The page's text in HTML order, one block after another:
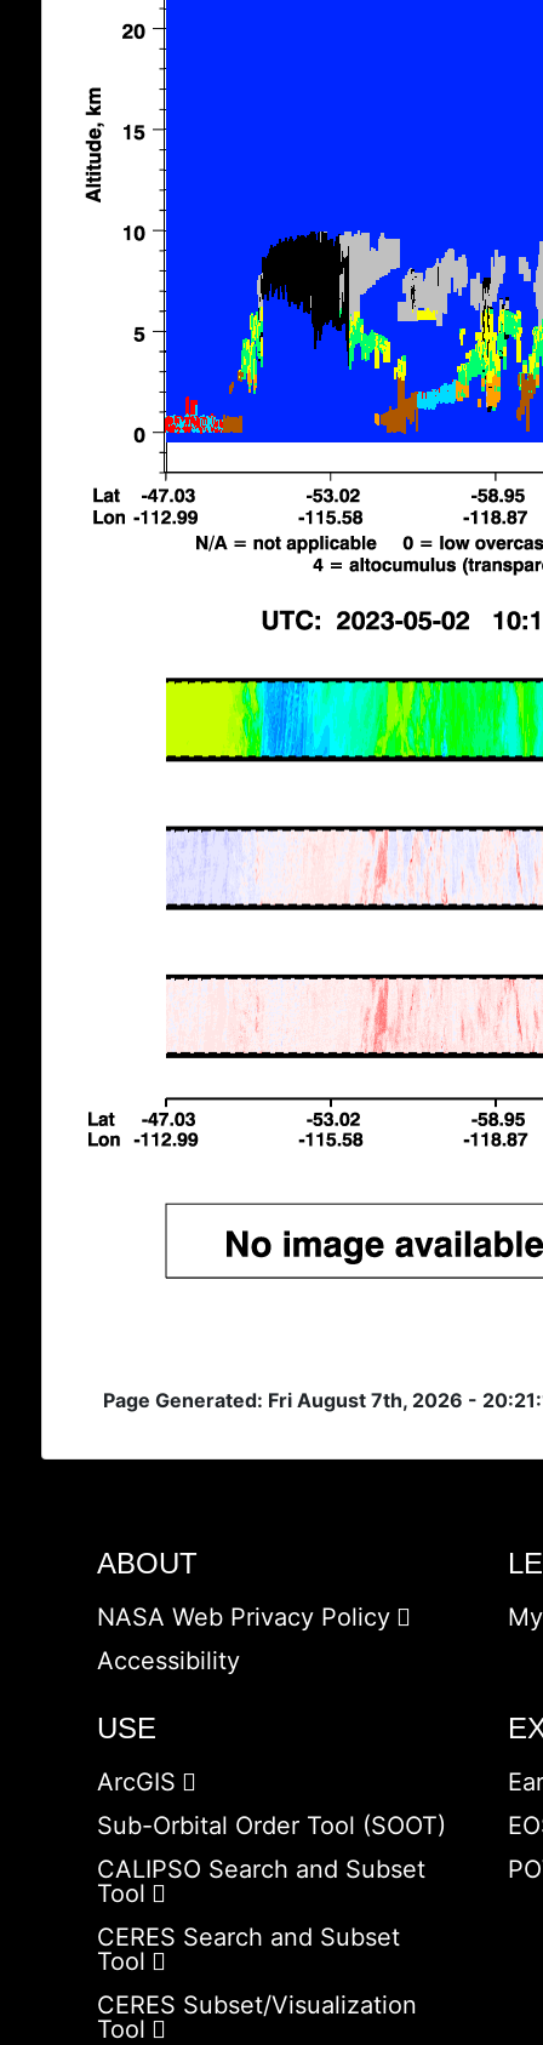
Page Generated: Fri August 7th, 2026 -
ABOUT
NASA Web Privacy Policy
Accessibility
USE
ArcGIS
Sub-Orbital Order Tool (SOOT)
CALIPSO Search and Subset
Tool
CERES Search and Subset
Tool
CERES Subset/Visualization
Tool